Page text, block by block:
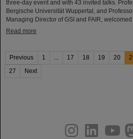
three-day event and with 43 invited talks.
Bergische Universität Wuppertal, and
Managing Director of GSI and FAIR,
Read more
Previous 1 ... 17 18 19 20
27
Next
youtubehelmholtz.socialfacebook